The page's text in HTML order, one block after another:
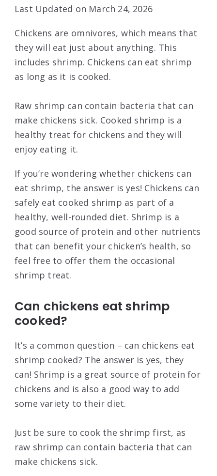
Last Updated on March 24, 2026
Chickens are omnivores, which means that
they will eat just about anything. This
includes shrimp. Chickens can eat shrimp
as long as it is cooked.
Raw shrimp can contain bacteria that can
make chickens sick. Cooked shrimp is a
healthy treat for chickens and they will
enjoy eating it.
If you’re wondering whether chickens can
eat shrimp, the answer is yes! Chickens can
safely eat cooked shrimp as part of a
healthy, well-rounded diet. Shrimp is a
good source of protein and other nutrients
that can benefit your chicken’s health, so
feel free to offer them the occasional
shrimp treat.
Can chickens eat shrimp
cooked?
It’s a common question – can chickens eat
shrimp cooked? The answer is yes, they
can! Shrimp is a great source of protein for
chickens and is also a good way to add
some variety to their diet.
Just be sure to cook the shrimp first, as
raw shrimp can contain bacteria that can
make chickens sick.